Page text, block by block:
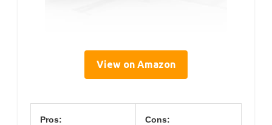
View on Amazon
Pros: Cons: